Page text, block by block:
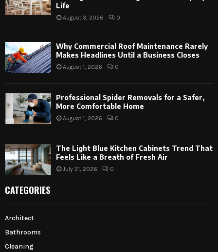
Life
August 3, 2026 0
Why Commercial Roof Maintenance Rarely
Makes Headlines Until a Business Closes
August 1, 2026 0
Professional Spider Removals for a Safer,
More Comfortable Home
August 1, 2026 0
The Light Blue Kitchen Cabinets Trend That
Feels Like a Breath of Fresh Air
July 31, 2026 0
CATEGORIES
Architect
Bathrooms
Cleaning